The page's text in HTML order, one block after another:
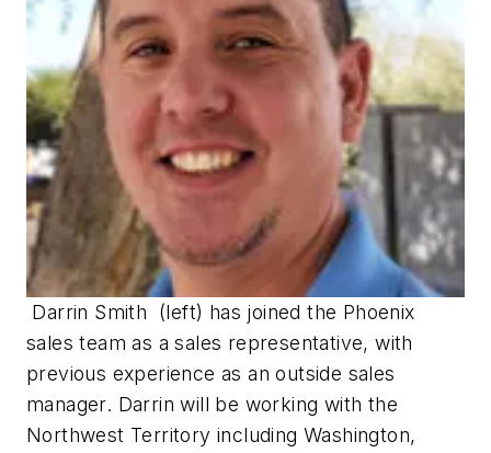
Darrin Smith (left) has joined the Phoenix
sales team as a sales representative, with
previous experience as an outside sales
manager. Darrin will be working with the
Northwest Territory including Washington,